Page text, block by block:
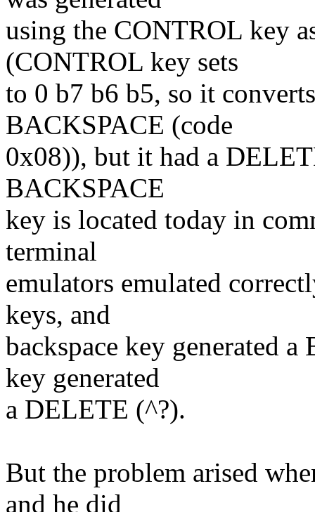
using the CONTROL key
(CONTROL key sets
to 0 b7 b6 b5, so it
BACKSPACE (code
0x08)), but it had a
BACKSPACE
key is located today in
terminal
emulators emulated
keys, and
backspace key generated
key generated
a DELETE (^?).
But the problem arised
and he did